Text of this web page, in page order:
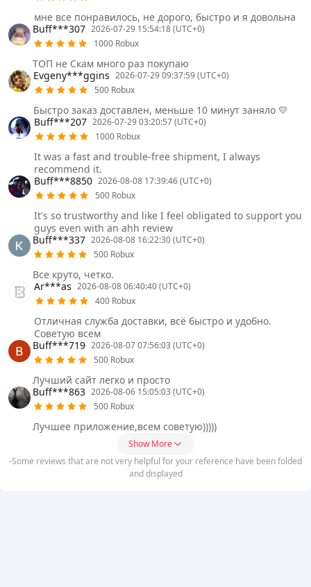
мне все понравилось, не дорого, быстро и я довольна
Buff***307 2026-07-29 15:54:18 (UTC+0)
1000 Robux
ТОП не Скам много раз покупаю
Evgeny***ggins 2026-07-29 09:37:59 (UTC+0)
500 Robux
Быстро заказ доставлен, меньше 10 минут заняло 💛
Buff***207 2026-07-29 03:20:57 (UTC+0)
1000 Robux
It was a fast and trouble-free shipment, I always
recommend it.
Buff***8850 2026-08-08 17:39:46 (UTC+0)
500 Robux
It's so trustworthy and like I feel obligated to support you
guys even with an ahh review
Buff***337 2026-08-08 16:22:30 (UTC+0)
500 Robux
Все круто, четко.
Ar***as 2026-08-08 06:40:40 (UTC+0)
400 Robux
Отличная служба доставки, всë быстро и удобно.
Советую всем
Buff***719 2026-08-07 07:56:03 (UTC+0)
500 Robux
Лучший сайт легко и просто
Buff***863 2026-08-06 15:05:03 (UTC+0)
500 Robux
Лучшее приложение,всем советую)))))
Show More
-Some reviews that are not very helpful for your reference have been folded
and displayed